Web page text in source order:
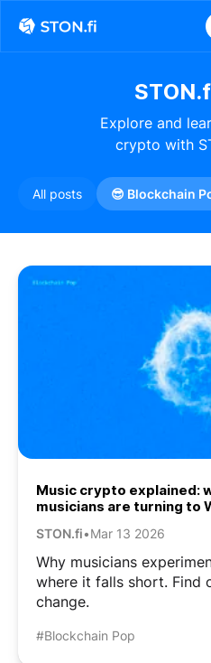
Explore and
crypto with
All posts 😎 Blockchain
Music crypto explained:
musicians are turning to
STON.fi•Mar 13 2026
Why musicians
where it falls short. Find
change.
#Blockchain Pop